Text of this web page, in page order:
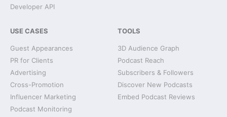
Developer API
USE CASES
Guest Appearances
PR for Clients
Advertising
Cross-Promotion
Influencer Marketing
Podcast Monitoring
TOOLS
3D Audience Graph
Podcast Reach
Subscribers & Followers
Discover New Podcasts
Embed Podcast Reviews